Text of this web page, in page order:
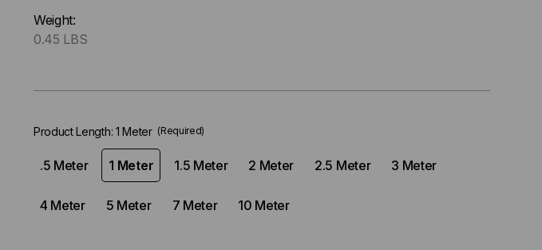
stock.
Weight:
0.45 LBS
Product Length: 1 Meter (Required)
.5 Meter 1 Meter 1.5 Meter 2 Meter 2.5 Meter 3 Meter
4 Meter 5 Meter 7 Meter 10 Meter